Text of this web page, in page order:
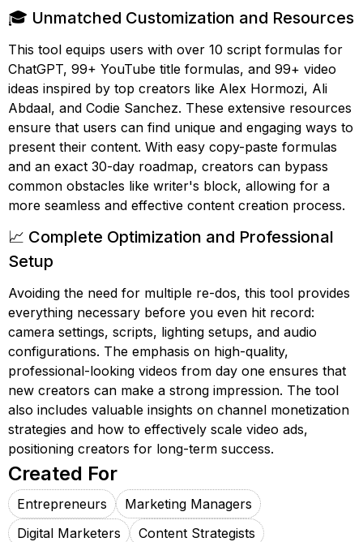
🎓 Unmatched Customization and Resources
This tool equips users with over 10 script formulas for
ChatGPT, 99+ YouTube title formulas, and 99+ video
ideas inspired by top creators like Alex Hormozi, Ali
Abdaal, and Codie Sanchez. These extensive resources
ensure that users can find unique and engaging ways to
present their content. With easy copy-paste formulas
and an exact 30-day roadmap, creators can bypass
common obstacles like writer's block, allowing for a
more seamless and effective content creation process.
📈 Complete Optimization and Professional
Setup
Avoiding the need for multiple re-dos, this tool provides
everything necessary before you even hit record:
camera settings, scripts, lighting setups, and audio
configurations. The emphasis on high-quality,
professional-looking videos from day one ensures that
new creators can make a strong impression. The tool
also includes valuable insights on channel monetization
strategies and how to effectively scale video ads,
positioning creators for long-term success.
Created For
Entrepreneurs
Marketing Managers
Digital Marketers
Content Strategists